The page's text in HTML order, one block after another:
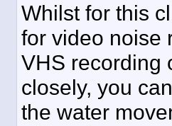
Whilst for this
for video noise
VHS recording
closely, you
the water